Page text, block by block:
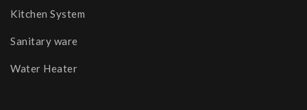
Kitchen System
Sanitary ware
Water Heater